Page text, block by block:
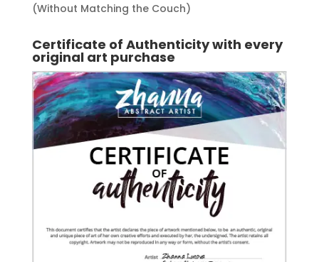
(Without Matching the Couch)
Certificate of Authenticity with every
original art purchase